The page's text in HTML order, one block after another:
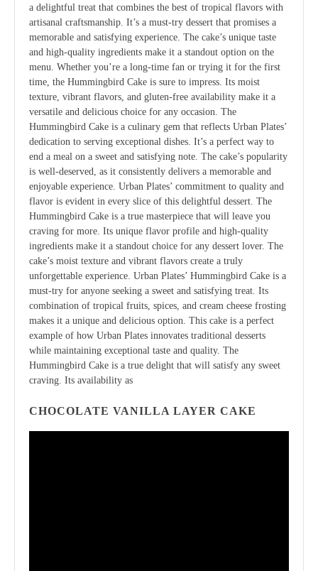
a delightful treat that combines the best of tropical flavors with
artisanal craftsmanship. It’s a must-try dessert that promises a
memorable and satisfying experience. The cake’s unique taste
and high-quality ingredients make it a standout option on the
menu. Whether you’re a long-time fan or trying it for the first
time, the Hummingbird Cake is sure to impress. Its moist
texture, vibrant flavors, and gluten-free availability make it a
versatile and delicious choice for any occasion. The
Hummingbird Cake is a culinary gem that reflects Urban Plates’
dedication to serving exceptional dishes. It’s a perfect way to
end a meal on a sweet and satisfying note. The cake’s popularity
is well-deserved, as it consistently delivers a memorable and
enjoyable experience. Urban Plates’ commitment to quality and
flavor is evident in every slice of this delightful dessert. The
Hummingbird Cake is a true masterpiece that will leave you
craving for more. Its unique flavor profile and high-quality
ingredients make it a standout choice for any dessert lover. The
cake’s moist texture and vibrant flavors create a truly
unforgettable experience. Urban Plates’ Hummingbird Cake is a
must-try for anyone seeking a sweet and satisfying treat. Its
combination of tropical fruits, spices, and cream cheese frosting
makes it a unique and delicious option. This cake is a perfect
example of how Urban Plates innovates traditional desserts
while maintaining exceptional taste and quality. The
Hummingbird Cake is a true delight that will satisfy any sweet
craving. Its availability as
CHOCOLATE VANILLA LAYER CAKE